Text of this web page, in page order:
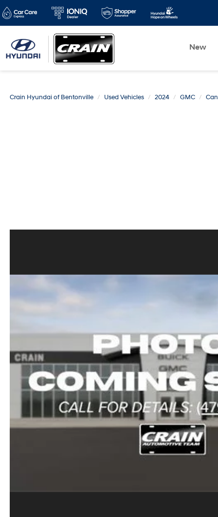
New
Crain Hyundai of Bentonville Used Vehicles 2024 GMC